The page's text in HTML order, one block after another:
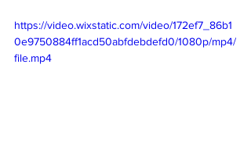
https://video.wixstatic.com/video/172ef7_86b1
0e9750884ff1acd50abfdebdefd0/1080p/mp4/
file.mp4